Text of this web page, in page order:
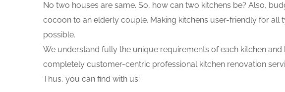
No two houses are same. So, how can two kitchens be? Also,
cocoon to an elderly couple. Making kitchens user-friendly for all
possible.
We understand fully the unique requirements of each kitchen
completely customer-centric professional kitchen renovation
Thus, you can find with us: